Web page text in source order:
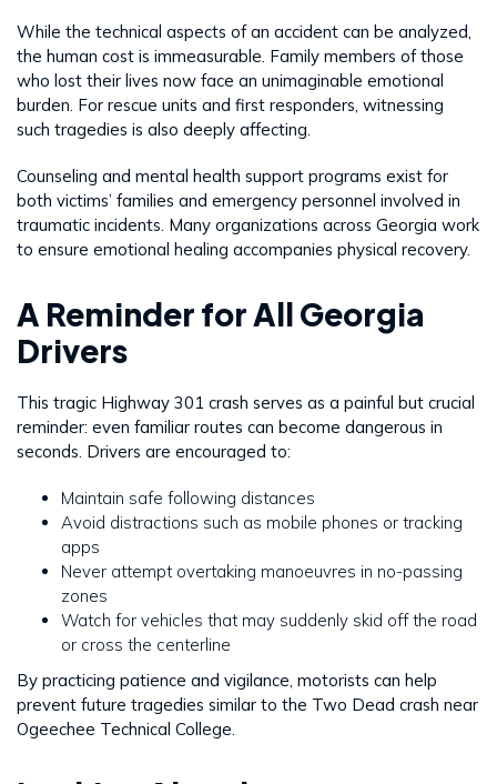
While the technical aspects of an accident can be analyzed,
the human cost is immeasurable. Family members of those
who lost their lives now face an unimaginable emotional
burden. For rescue units and first responders, witnessing
such tragedies is also deeply affecting.
Counseling and mental health support programs exist for
both victims’ families and emergency personnel involved in
traumatic incidents. Many organizations across Georgia work
to ensure emotional healing accompanies physical recovery.
A Reminder for All Georgia
Drivers
This tragic Highway 301 crash serves as a painful but crucial
reminder: even familiar routes can become dangerous in
seconds. Drivers are encouraged to:
Maintain safe following distances
Avoid distractions such as mobile phones or tracking
apps
Never attempt overtaking manoeuvres in no-passing
zones
Watch for vehicles that may suddenly skid off the road
or cross the centerline
By practicing patience and vigilance, motorists can help
prevent future tragedies similar to the Two Dead crash near
Ogeechee Technical College.